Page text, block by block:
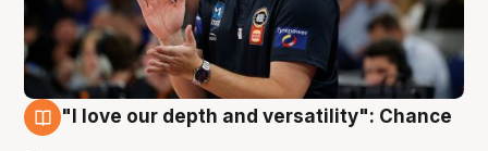
"I love our depth and versatility": Chance